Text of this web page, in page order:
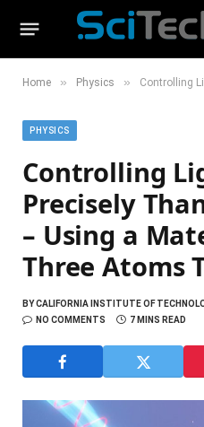
Home » Physics » Controlling Light More
PHYSICS
Controlling
Precisely
– Using a
Three Atoms
BYCALIFORNIA INSTITUTE OF
NO COMMENTS
7 MINS READ